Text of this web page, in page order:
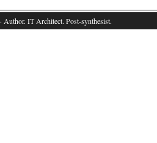
· Author. IT Architect. Post-synthesist.